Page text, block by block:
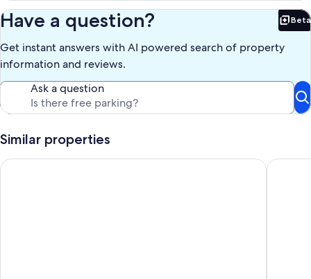
Have a question? Beta
Get instant answers with AI powered search of property
information and reviews.
Ask a question
Similar properties
Blocks To Beach Golf Tennis Park & Lake MI Sunsets